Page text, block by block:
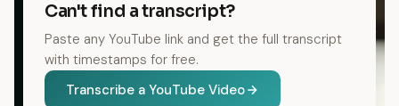
Can't find a transcript?
Paste any YouTube link and get the full transcript
with timestamps for free.
Transcribe a YouTube Video